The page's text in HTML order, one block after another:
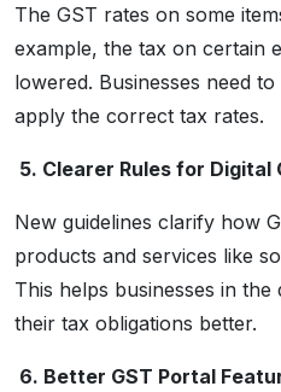
The GST rates on some
example, the tax on certain
lowered. Businesses need
apply the correct tax rates.
5. Clearer Rules for Digital
New guidelines clarify how
products and services like
This helps businesses in
their tax obligations better.
6. Better GST Portal